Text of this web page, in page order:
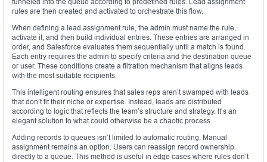
rules are then created and activated to orchestrate this flow.
When defining a lead assignment rule, the admin must name the rule,
activate it, and then build individual entries. These entries are arranged in
order, and Salesforce evaluates them sequentially until a match is found.
Each entry requires the admin to specify criteria and the destination queue
or user. These conditions create a filtration mechanism that aligns leads
with the most suitable recipients.
This intelligent routing ensures that sales reps aren’t swamped with leads
that don’t fit their niche or expertise. Instead, leads are distributed
according to logic that reflects the team’s structure and strategy. It’s an
elegant solution to what could otherwise be a chaotic process.
Adding records to queues isn’t limited to automatic routing. Manual
assignment remains an option. Users can reassign record ownership
directly to a queue. This method is useful in edge cases where rules don’t